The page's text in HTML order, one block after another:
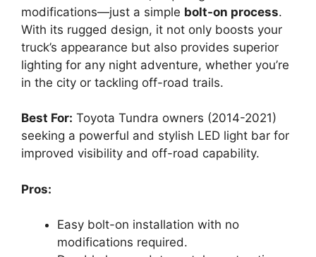
modifications—just a simple bolt-on process.
With its rugged design, it not only boosts your
truck’s appearance but also provides superior
lighting for any night adventure, whether you’re
in the city or tackling off-road trails.
Best For: Toyota Tundra owners (2014-2021)
seeking a powerful and stylish LED light bar for
improved visibility and off-road capability.
Pros:
Easy bolt-on installation with no
modifications required.